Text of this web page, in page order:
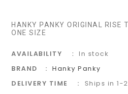
HANKY PANKY ORIGINAL RISE
ONE SIZE
AVAILABILITY
In stock
BRAND
Hanky Panky
DELIVERY TIME
Ships in 1-